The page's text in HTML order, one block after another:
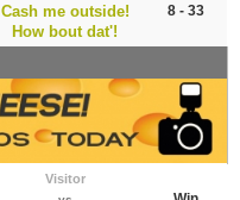
Cash me outside!
How bout dat'!
8 - 33
Visitor